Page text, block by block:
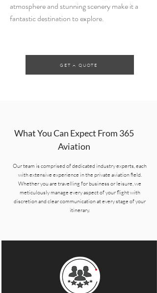
atmosphere and stunning scenery make it a
fantastic destination to explore.
GET A QUOTE
What You Can Expect From 365
Aviation
Our team is comprised of dedicated industry experts, each
with extensive experience in the private aviation field.
Whether you are travelling for business or leisure, we
meticulously manage every aspect of your flight with
discretion and clear communication at every stage of your
itinerary.